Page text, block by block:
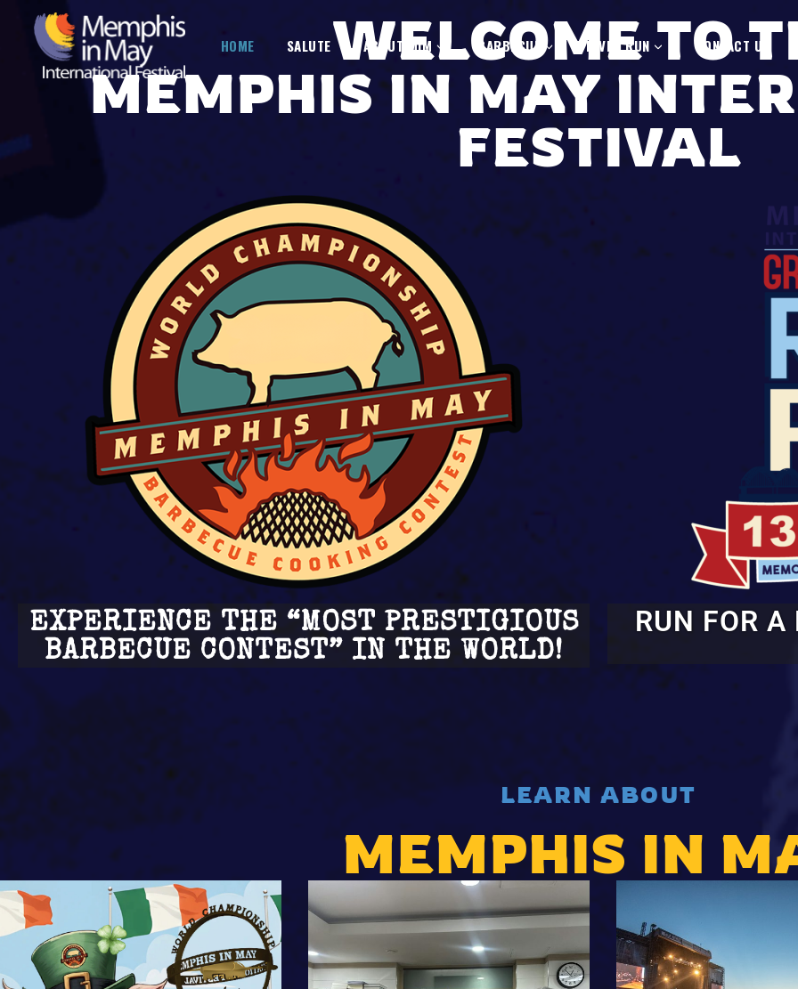
HOME SALUTE ABOUT MIM BARBECUE RIVER RUN CONTACT US
WELCOME TO
MEMPHIS IN MAY
FESTIVAL
EXPERIENCE THE “MOST PRESTIGIOUS
BARBECUE CONTEST” IN THE WORLD!
RUN FOR
LEARN ABOUT
MEMPHIS IN